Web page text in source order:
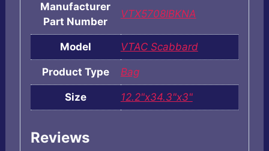
Manufacturer
Part Number
VTX5708IBKNA
Model VTAC Scabbard
Product Type Bag
Size 12.2"x34.3"x3"
Reviews